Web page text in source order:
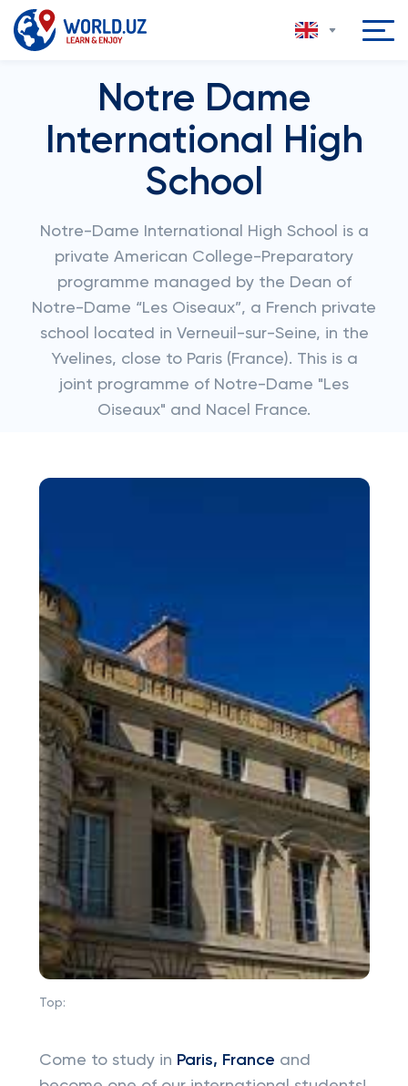
Notre Dame
International High
School
Notre-Dame International High School is a
private American College-Preparatory
programme managed by the Dean of
Notre-Dame “Les Oiseaux”, a French private
school located in Verneuil-sur-Seine, in the
Yvelines, close to Paris (France). This is a
joint programme of Notre-Dame "Les
Oiseaux" and Nacel France.
Top:
Come to study in Paris, France and